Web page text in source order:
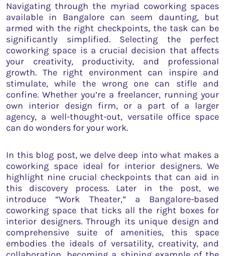
Navigating through the myriad coworking spaces
available in Bangalore can seem daunting, but
armed with the right checkpoints, the task can be
significantly simplified. Selecting the perfect
coworking space is a crucial decision that affects
your creativity, productivity, and professional
growth. The right environment can inspire and
stimulate, while the wrong one can stifle and
confine. Whether you’re a freelancer, running your
own interior design firm, or a part of a larger
agency, a well-thought-out, versatile office space
can do wonders for your work.
In this blog post, we delve deep into what makes a
coworking space ideal for interior designers. We
highlight nine crucial checkpoints that can aid in
this discovery process. Later in the post, we
introduce “Work Theater,” a Bangalore-based
coworking space that ticks all the right boxes for
interior designers. Through its unique design and
comprehensive suite of amenities, this space
embodies the ideals of versatility, creativity, and